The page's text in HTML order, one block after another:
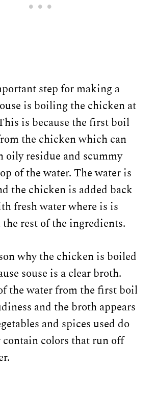
step for making a
is boiling the chicken at
is because the first boil
the chicken which can
oily residue and scummy
of the water. The water is
the chicken is added back
fresh water where is is
rest of the ingredients.
why the chicken is boiled
souse is a clear broth.
the water from the first boil
and the broth appears
and spices used do
colors that run off